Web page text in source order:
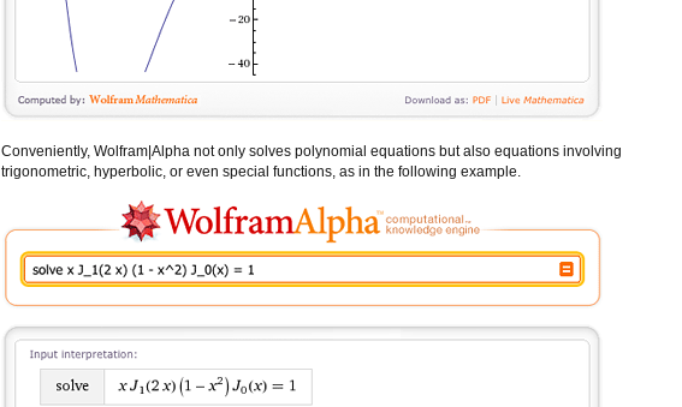
Conveniently, Wolfram|Alpha not only solves polynomial equations but also equations involving
trigonometric, hyperbolic, or even special functions, as in the following example.